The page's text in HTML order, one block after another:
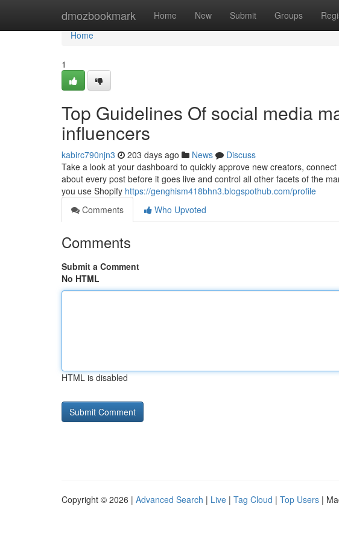
dmozbookmark Home New Submit Groups
Home
Home
1
Top Guidelines Of social media
influencers
kabirc790njn3 203 days ago News
Discuss
Take a look at your dashboard to quickly approve new creators,
about every post before it goes live and control all other facets of the
you use Shopify https://genghism418bhn3.blogspothub.com/profile
Comments
Who Upvoted
Comments
Submit a Comment
No HTML
HTML is disabled
Copyright © 2026 | Advanced Search | Live | Tag Cloud | Top Users |